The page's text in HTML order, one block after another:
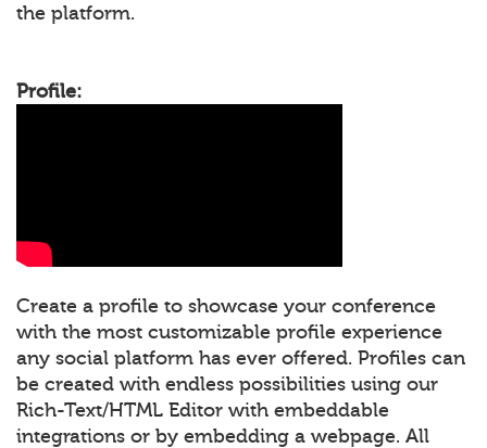
the platform.
Profile:
Create a profile to showcase your conference
with the most customizable profile experience
any social platform has ever offered. Profiles can
be created with endless possibilities using our
Rich-Text/HTML Editor with embeddable
integrations or by embedding a webpage. All